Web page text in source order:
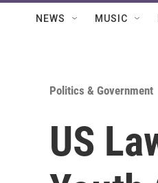
NEWS MUSIC
Politics & Government
US